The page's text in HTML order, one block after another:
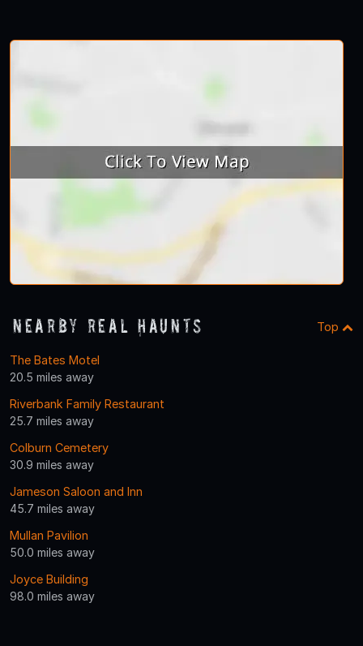
Nearby Real Haunts Top
The Bates Motel
20.5 miles away
Riverbank Family Restaurant
25.7 miles away
Colburn Cemetery
30.9 miles away
Jameson Saloon and Inn
45.7 miles away
Mullan Pavilion
50.0 miles away
Joyce Building
98.0 miles away